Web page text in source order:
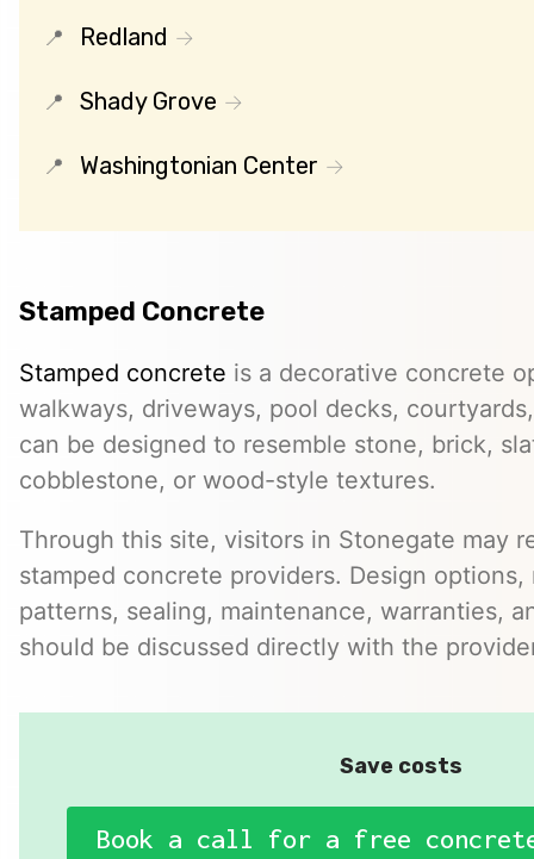
Redland
Shady Grove
Washingtonian Center
Stamped Concrete
Stamped concrete is a decorative concrete
walkways, driveways, pool decks,
can be designed to resemble stone, brick,
cobblestone, or wood-style textures.
Through this site, visitors in Stonegate may
stamped concrete providers. Design options,
patterns, sealing, maintenance, warranties,
should be discussed directly with the
Save costs
Book a call for a free